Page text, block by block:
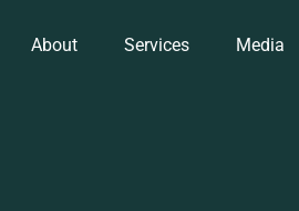
About Services Media